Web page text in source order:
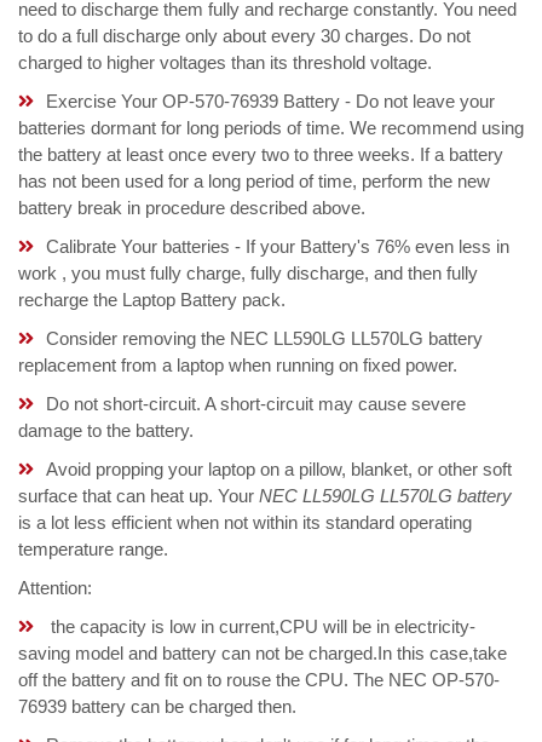
need to discharge them fully and recharge constantly. You need
to do a full discharge only about every 30 charges. Do not
charged to higher voltages than its threshold voltage.
Exercise Your OP-570-76939 Battery - Do not leave your
batteries dormant for long periods of time. We recommend using
the battery at least once every two to three weeks. If a battery
has not been used for a long period of time, perform the new
battery break in procedure described above.
Calibrate Your batteries - If your Battery's 76% even less in
work , you must fully charge, fully discharge, and then fully
recharge the Laptop Battery pack.
Consider removing the NEC LL590LG LL570LG battery
replacement from a laptop when running on fixed power.
Do not short-circuit. A short-circuit may cause severe
damage to the battery.
Avoid propping your laptop on a pillow, blanket, or other soft
surface that can heat up. Your NEC LL590LG LL570LG battery
is a lot less efficient when not within its standard operating
temperature range.
Attention:
the capacity is low in current,CPU will be in electricity-
saving model and battery can not be charged.In this case,take
off the battery and fit on to rouse the CPU. The NEC OP-570-
76939 battery can be charged then.